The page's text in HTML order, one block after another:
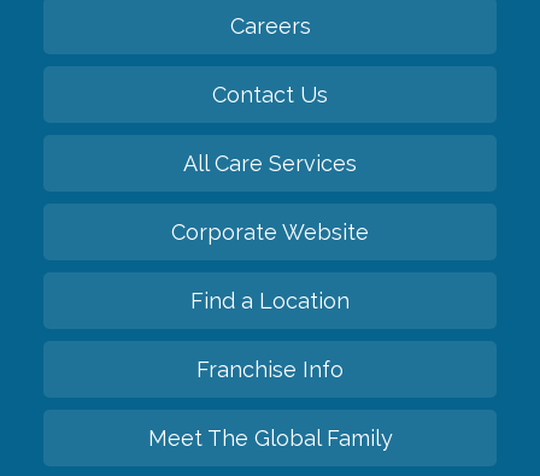
Careers
Contact Us
All Care Services
Corporate Website
Find a Location
Franchise Info
Meet The Global Family